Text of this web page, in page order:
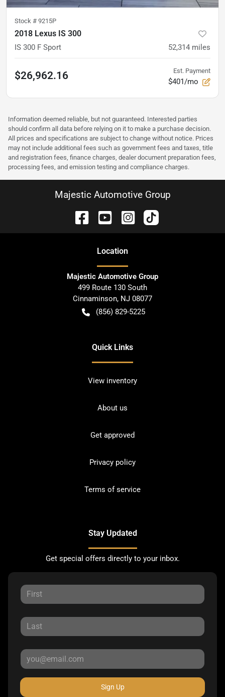
Stock # 9215P
2018 Lexus IS 300
IS 300 F Sport 52,314 miles
$26,962.16 Est. Payment
$401/mo
Information deemed reliable, but not guaranteed. Interested parties
should confirm all data before relying on it to make a purchase decision.
All prices and specifications are subject to change without notice. Prices
may not include additional fees such as government fees and taxes, title
and registration fees, finance charges, dealer document preparation fees,
processing fees, and emission testing and compliance charges.
Majestic Automotive Group
Location
Majestic Automotive Group
499 Route 130 South
Cinnaminson, NJ 08077
(856) 829-5225
Quick Links
View inventory
About us
Get approved
Privacy policy
Terms of service
Stay Updated
Get special offers directly to your inbox.
Sign Up